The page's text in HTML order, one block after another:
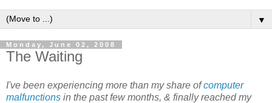
▼
Monday, June 02, 2008
The Waiting
I've been experiencing more than my share ofcomputer
malfunctions in the past few months, & finally reached my